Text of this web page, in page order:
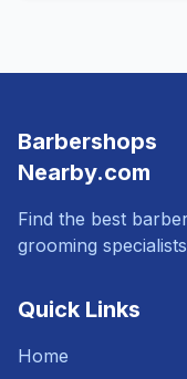
Barbershops
Nearby.com
Find the best
grooming
Quick Links
Home